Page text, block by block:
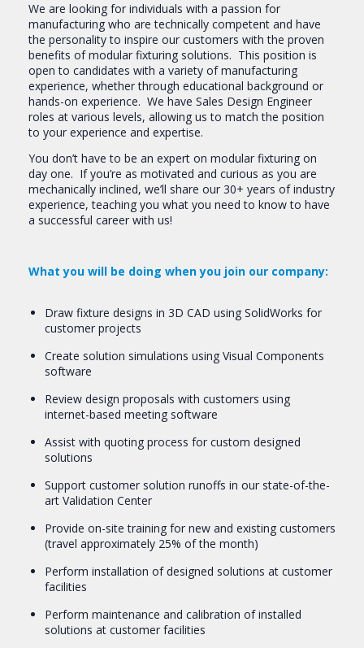
We are looking for individuals with a passion for
manufacturing who are technically competent and have
the personality to inspire our customers with the proven
benefits of modular fixturing solutions. This position is
open to candidates with a variety of manufacturing
experience, whether through educational background or
hands-on experience. We have Sales Design Engineer
roles at various levels, allowing us to match the position
to your experience and expertise.
You don’t have to be an expert on modular fixturing on
day one. If you’re as motivated and curious as you are
mechanically inclined, we’ll share our 30+ years of industry
experience, teaching you what you need to know to have
a successful career with us!
What you will be doing when you join our company:
Draw fixture designs in 3D CAD using SolidWorks for
customer projects
Create solution simulations using Visual Components
software
Review design proposals with customers using
internet-based meeting software
Assist with quoting process for custom designed
solutions
Support customer solution runoffs in our state-of-the-
art Validation Center
Provide on-site training for new and existing customers
(travel approximately 25% of the month)
Perform installation of designed solutions at customer
facilities
Perform maintenance and calibration of installed
solutions at customer facilities